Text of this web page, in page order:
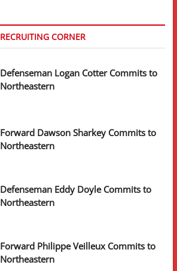
RECRUITING CORNER
Defenseman Logan Cotter Commits to
Northeastern
Forward Dawson Sharkey Commits to
Northeastern
Defenseman Eddy Doyle Commits to
Northeastern
Forward Philippe Veilleux Commits to
Northeastern